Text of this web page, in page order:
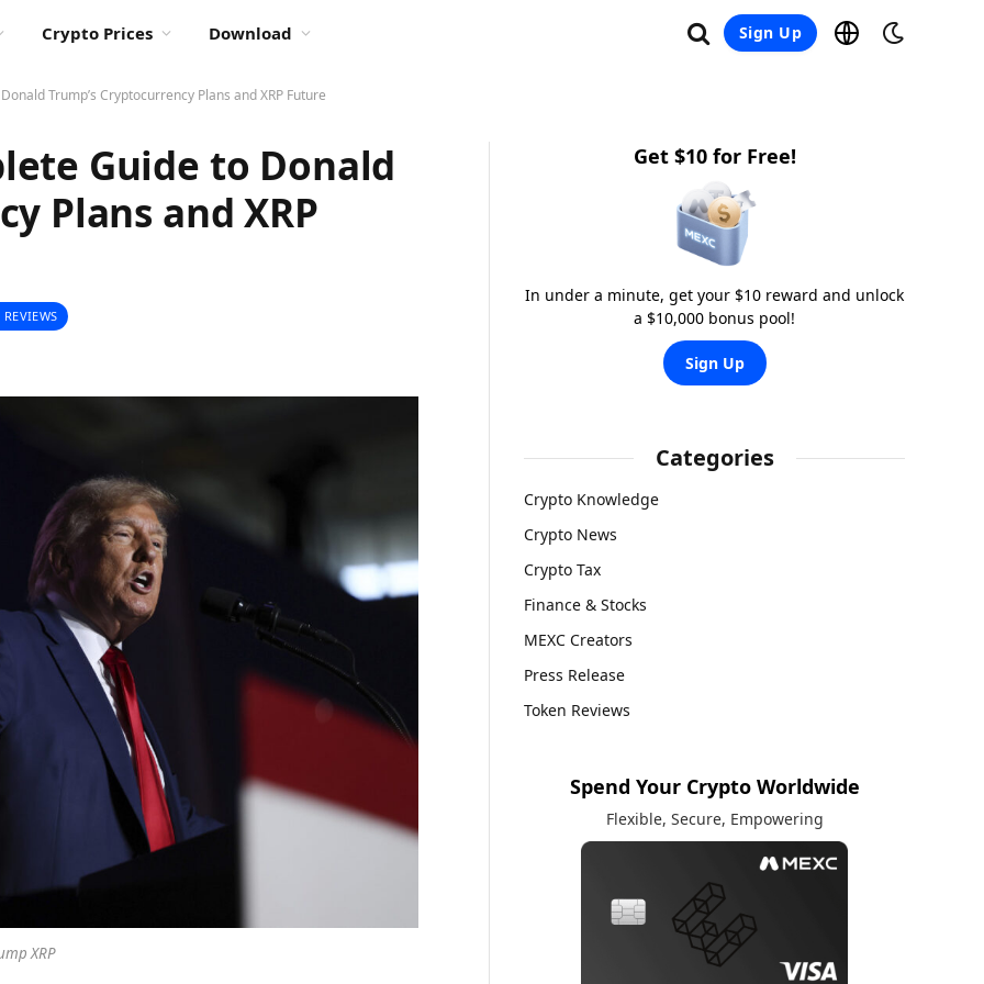
Crypto Prices Download Sign Up
Trump’s Cryptocurrency Plans and XRP Future
Guide to Donald
Plans and XRP
XRP
Get $10 for Free!
In under a minute, get your $10 reward and unlock
a $10,000 bonus pool!
Sign Up
Categories
Crypto Knowledge
Crypto News
Crypto Tax
Finance & Stocks
MEXC Creators
Press Release
Token Reviews
Spend Your Crypto Worldwide
Flexible, Secure, Empowering